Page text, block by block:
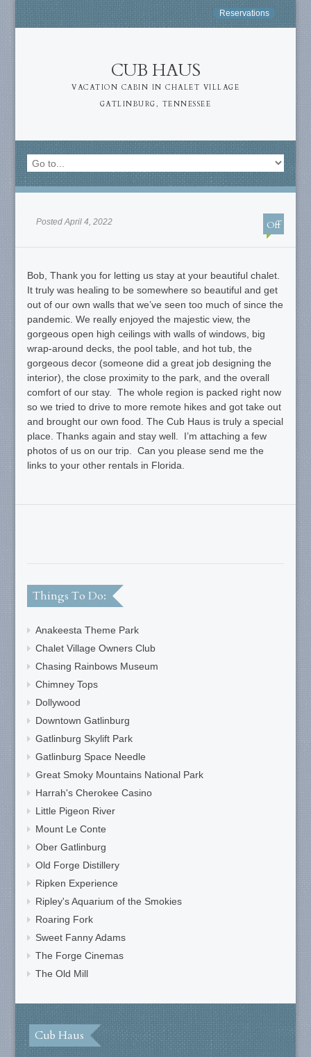
Reservations
CUB HAUS
VACATION CABIN IN CHALET VILLAGE
GATLINBURG, TENNESSEE
Posted April 4, 2022 Off
Bob, Thank you for letting us stay at your beautiful chalet.
It truly was healing to be somewhere so beautiful and get
out of our own walls that we’ve seen too much of since the
pandemic. We really enjoyed the majestic view, the
gorgeous open high ceilings with walls of windows, big
wrap-around decks, the pool table, and hot tub, the
gorgeous decor (someone did a great job designing the
interior), the close proximity to the park, and the overall
comfort of our stay. The whole region is packed right now
so we tried to drive to more remote hikes and got take out
and brought our own food. The Cub Haus is truly a special
place. Thanks again and stay well. I’m attaching a few
photos of us on our trip. Can you please send me the
links to your other rentals in Florida.
Things To Do:
Anakeesta Theme Park
Chalet Village Owners Club
Chasing Rainbows Museum
Chimney Tops
Dollywood
Downtown Gatlinburg
Gatlinburg Skylift Park
Gatlinburg Space Needle
Great Smoky Mountains National Park
Harrah's Cherokee Casino
Little Pigeon River
Mount Le Conte
Ober Gatlinburg
Old Forge Distillery
Ripken Experience
Ripley's Aquarium of the Smokies
Roaring Fork
Sweet Fanny Adams
The Forge Cinemas
The Old Mill
Cub Haus